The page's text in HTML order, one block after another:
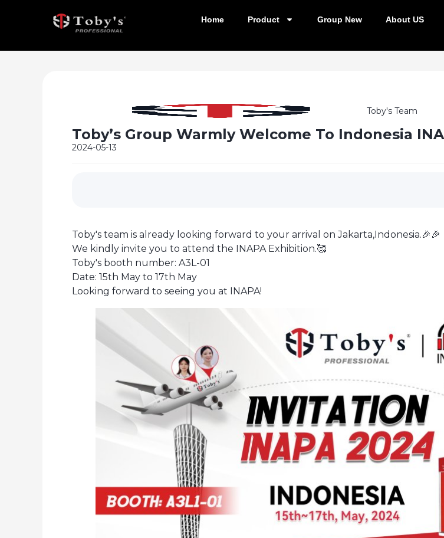
Home Product Group New About US
Toby's Team
Toby’s Group Warmly Welcome To Indonesia
2024-05-13
Toby's team is already looking forward to your arrival on Jakarta,Indonesia.🎉🎉
We kindly invite you to attend the INAPA Exhibition.🥰
Toby's booth number: A3L-01
Date: 15th May to 17th May
Looking forward to seeing you at INAPA!